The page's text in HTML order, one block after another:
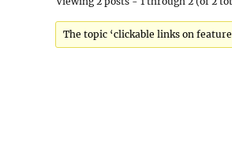
The topic ‘clickable links on